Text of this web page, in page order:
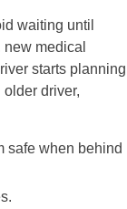
waiting until
medical
starts planning
driver,
safe when behind